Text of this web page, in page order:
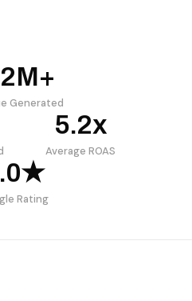
Generated
5.2x
Average ROAS
Rating